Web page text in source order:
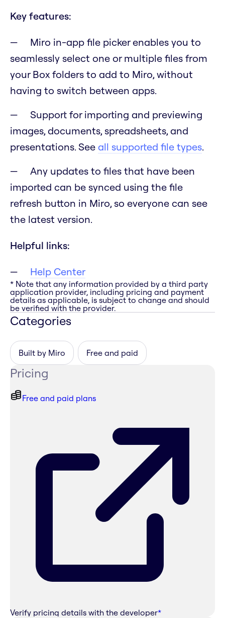
Key features:
Miro in-app file picker enables you to
seamlessly select one or multiple files from
your Box folders to add to Miro, without
having to switch between apps.
Support for importing and previewing
images, documents, spreadsheets, and
presentations. See all supported file types.
Any updates to files that have been
imported can be synced using the file
refresh button in Miro, so everyone can see
the latest version.
Helpful links:
Help Center
* Note that any information provided by a third party
application provider, including pricing and payment
details as applicable, is subject to change and should
be verified with the provider.
Categories
Built by Miro Free and paid
Pricing
Free and paid plans
Verify pricing details with the developer*